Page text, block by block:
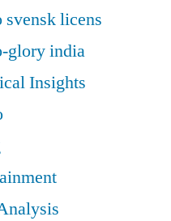
svensk licens
glory india
Insights